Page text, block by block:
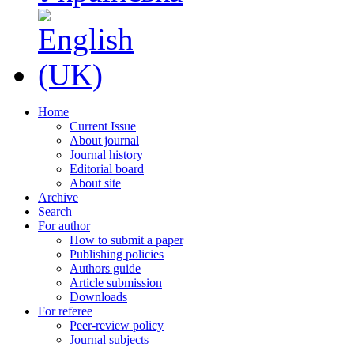
Home
Current Issue
About journal
Journal history
Editorial board
About site
Archive
Search
For author
How to submit a paper
Publishing policies
Authors guide
Article submission
Downloads
For referee
Peer-review policy
Journal subjects